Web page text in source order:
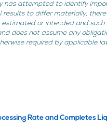
has attempted to identify
results to differ materially,
or intended and such
does not assume any
required by applicable
Rate and Completes